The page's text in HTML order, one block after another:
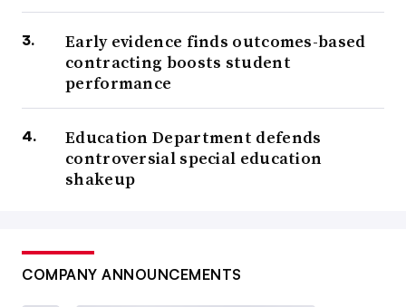
Early evidence finds outcomes-based
contracting boosts student
performance
Education Department defends
controversial special education
shakeup
COMPANY ANNOUNCEMENTS